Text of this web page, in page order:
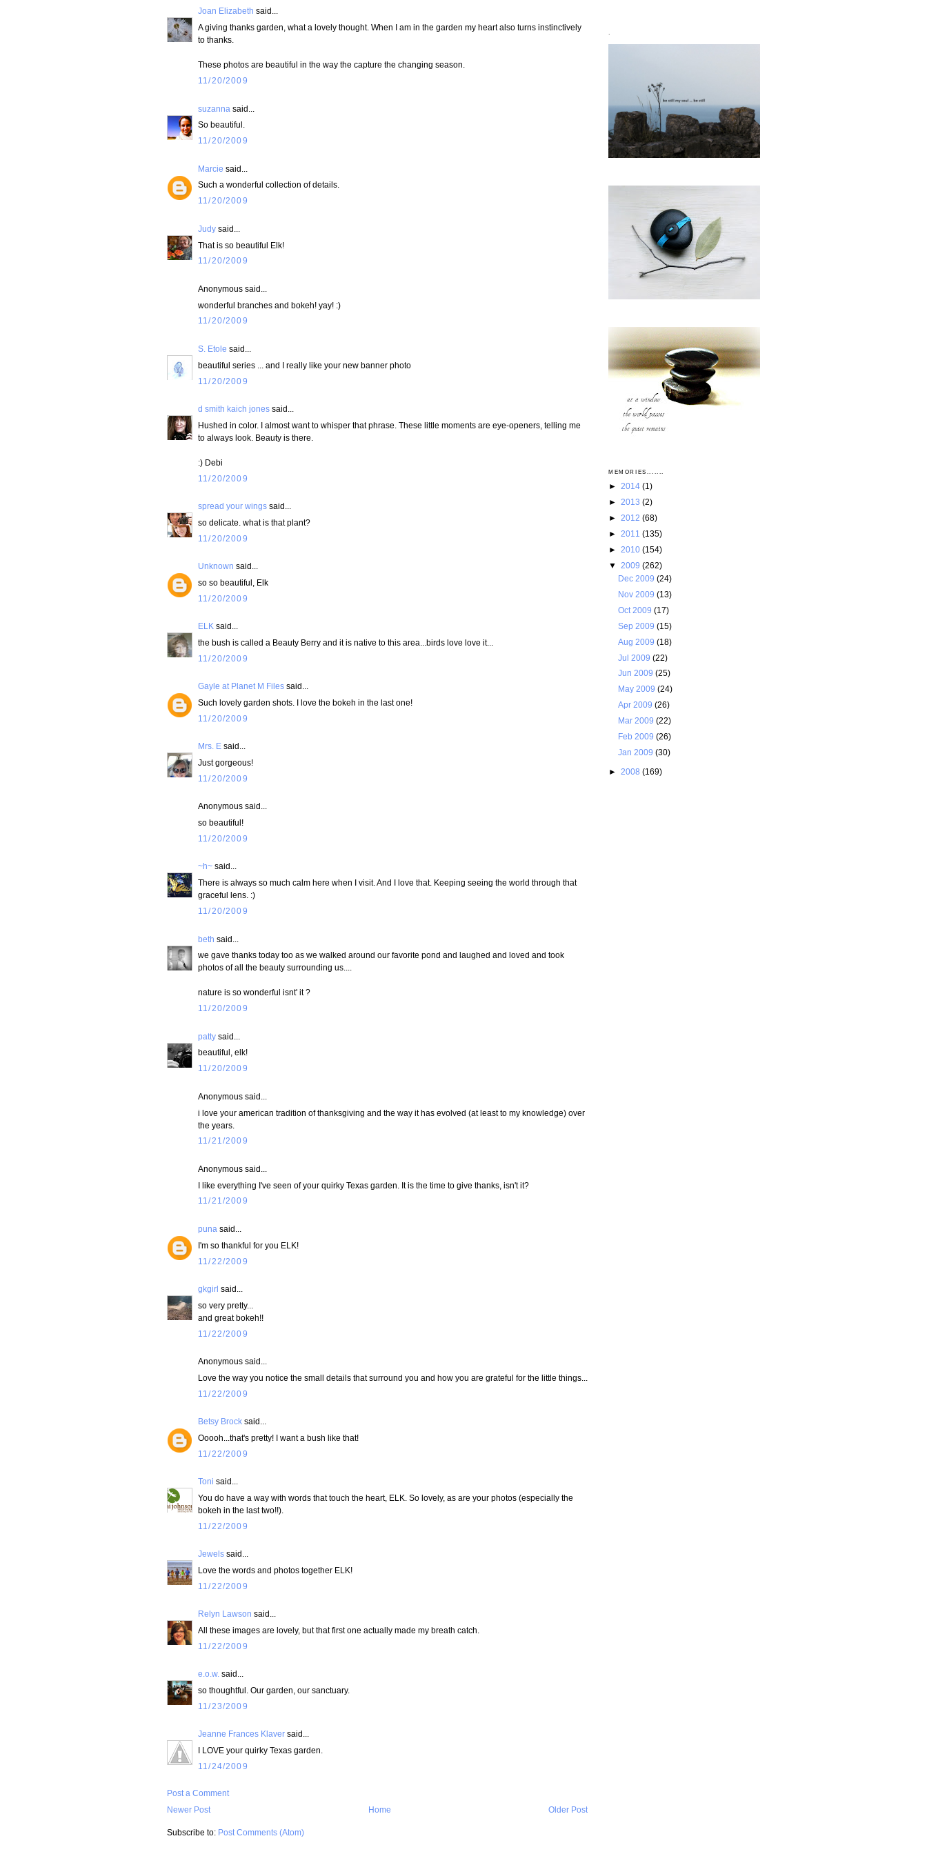
Joan Elizabeth said...
A giving thanks garden, what a lovely thought. When I am in the garden my heart also turns instinctively
to thanks.
These photos are beautiful in the way the capture the changing season.
11/20/2009
suzanna said...
So beautiful.
11/20/2009
Marcie said...
Such a wonderful collection of details.
11/20/2009
Judy said...
That is so beautiful Elk!
11/20/2009
Anonymous said...
wonderful branches and bokeh! yay! :)
11/20/2009
S. Etole said...
beautiful series ... and I really like your new banner photo
11/20/2009
d smith kaich jones said...
Hushed in color. I almost want to whisper that phrase. These little moments are eye-openers, telling me
to always look. Beauty is there.
:) Debi
11/20/2009
spread your wings said...
so delicate. what is that plant?
11/20/2009
Unknown said...
so so beautiful, Elk
11/20/2009
ELK said...
the bush is called a Beauty Berry and it is native to this area...birds love love it...
11/20/2009
Gayle at Planet M Files said...
Such lovely garden shots. I love the bokeh in the last one!
11/20/2009
Mrs. E said...
Just gorgeous!
11/20/2009
Anonymous said...
so beautiful!
11/20/2009
~h~ said...
There is always so much calm here when I visit. And I love that. Keeping seeing the world through that
graceful lens. :)
11/20/2009
beth said...
we gave thanks today too as we walked around our favorite pond and laughed and loved and took
photos of all the beauty surrounding us....
nature is so wonderful isnt' it ?
11/20/2009
patty said...
beautiful, elk!
11/20/2009
Anonymous said...
i love your american tradition of thanksgiving and the way it has evolved (at least to my knowledge) over
the years.
11/21/2009
Anonymous said...
I like everything I've seen of your quirky Texas garden. It is the time to give thanks, isn't it?
11/21/2009
puna said...
I'm so thankful for you ELK!
11/22/2009
gkgirl said...
so very pretty...
and great bokeh!!
11/22/2009
Anonymous said...
Love the way you notice the small details that surround you and how you are grateful for the little things...
11/22/2009
Betsy Brock said...
Ooooh...that's pretty! I want a bush like that!
11/22/2009
Toni said...
You do have a way with words that touch the heart, ELK. So lovely, as are your photos (especially the
bokeh in the last two!!).
11/22/2009
Jewels said...
Love the words and photos together ELK!
11/22/2009
Relyn Lawson said...
All these images are lovely, but that first one actually made my breath catch.
11/22/2009
e.o.w. said...
so thoughtful. Our garden, our sanctuary.
11/23/2009
Jeanne Frances Klaver said...
I LOVE your quirky Texas garden.
11/24/2009
Post a Comment
Newer Post
Older Post
Home
Subscribe to: Post Comments (Atom)
`
MEMORIES.......
► 2014 (1)
► 2013 (2)
► 2012 (68)
► 2011 (135)
► 2010 (154)
▼ 2009 (262)
Dec 2009(24)
Nov 2009(13)
Oct 2009(17)
Sep 2009(15)
Aug 2009(18)
Jul 2009(22)
Jun 2009(25)
May 2009(24)
Apr 2009(26)
Mar 2009(22)
Feb 2009(26)
Jan 2009(30)
► 2008 (169)